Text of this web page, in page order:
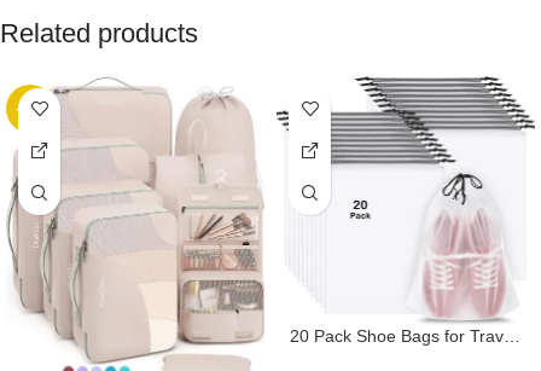
Related products
-89%
20 Pack Shoe Bags for Travel,